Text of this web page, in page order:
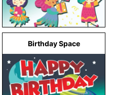
Birthday Space